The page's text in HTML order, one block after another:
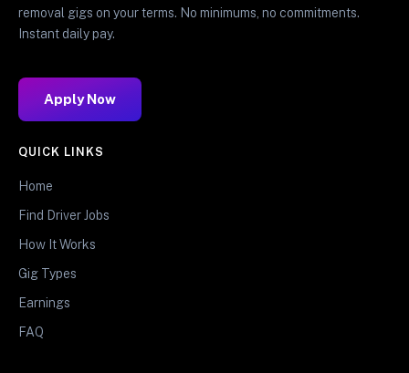
removal gigs on your terms. No minimums, no commitments.
Instant daily pay.
Apply Now
QUICK LINKS
Home
Find Driver Jobs
How It Works
Gig Types
Earnings
FAQ